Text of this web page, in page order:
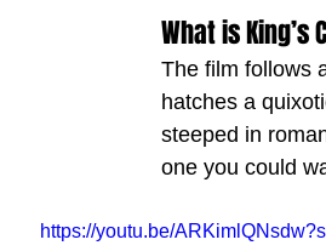
What is King’s
The film follows
hatches a
steeped in
one you could
https://youtu.be/